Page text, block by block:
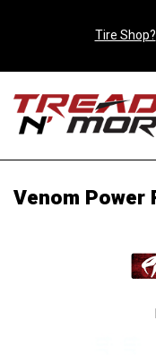
Tire Shop?
Venom Power